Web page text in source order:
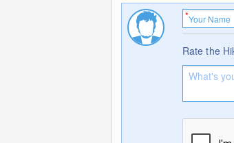
Rate the